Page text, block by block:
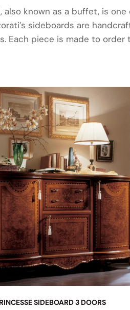
also known as a buffet, is
sideboards are
Each piece is made to order
SIDEBOARD 3 DOORS